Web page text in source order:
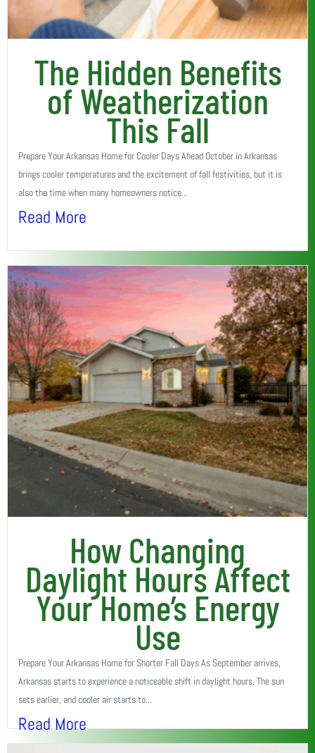
The Hidden Benefits
of Weatherization
This Fall
Prepare Your Arkansas Home for Cooler Days Ahead October in Arkansas
brings cooler temperatures and the excitement of fall festivities, but it is
also the time when many homeowners notice...
Read More
How Changing
Daylight Hours Affect
Your Home’s Energy
Use
Prepare Your Arkansas Home for Shorter Fall Days As September arrives,
Arkansas starts to experience a noticeable shift in daylight hours. The sun
sets earlier, and cooler air starts to...
Read More